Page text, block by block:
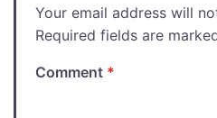
Your email address will
Required fields are
Comment *